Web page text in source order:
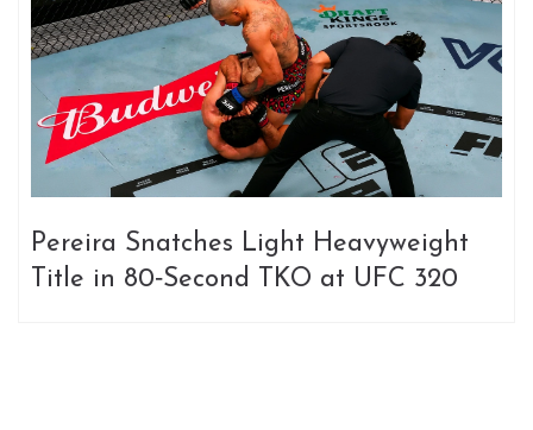
Pereira Snatches Light Heavyweight
Title in 80‑Second TKO at UFC 320